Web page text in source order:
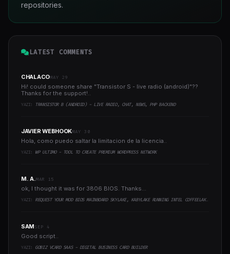
repositories.
LATEST COMMENTS
CHALACOMAY 29
Hi! could someone share "Transistor S - live radio (android)"??
Thanks for the support!..
YAZI: TRANSISTOR B (ANDROID) - LIVE RADIO, CHAT, NEWS, PHP BACKEND
JAVIER WEBHOOKMAY 30
Hola, como puedo saltar la limitacion de la licencia..
YAZI: WP ULTIMO - TOOL TO CREATE PREMIUM WORDPRESS NETWORK
M. A.MAR 15
ok, I thought it was for 3806 BIOS. Thanks...
YAZI: REQUEST YOUR MOD BIOS MAINBOARD SKYLAKE, KABYLAKE RUNNING INTEL COFFEELAKE CPU
SAMSEP 4
Good script..
YAZI: GOBIZ VCARD SAAS - DIGITAL BUSINESS CARD BUILDER